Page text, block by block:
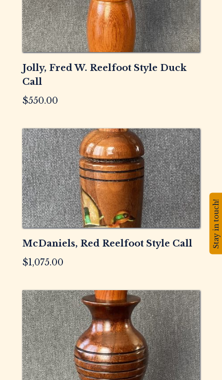
Jolly, Fred W. Reelfoot Style Duck
Call
$550.00
McDaniels, Red Reelfoot Style Call
$1,075.00
Stay in touch!